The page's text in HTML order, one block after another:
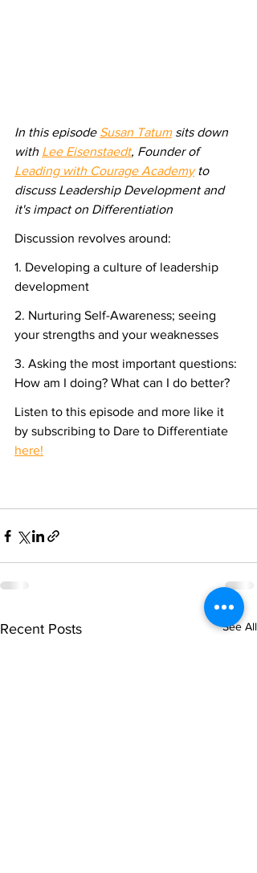
In this episode Susan Tatum sits down
with Lee Eisenstaedt, Founder of
Leading with Courage Academy to
discuss Leadership Development and
it's impact on Differentiation
Discussion revolves around:
1. Developing a culture of leadership
development
2. Nurturing Self-Awareness; seeing
your strengths and your weaknesses
3. Asking the most important questions:
How am I doing? What can I do better?
Listen to this episode and more like it
by subscribing to Dare to Differentiate
here!
Recent Posts See All